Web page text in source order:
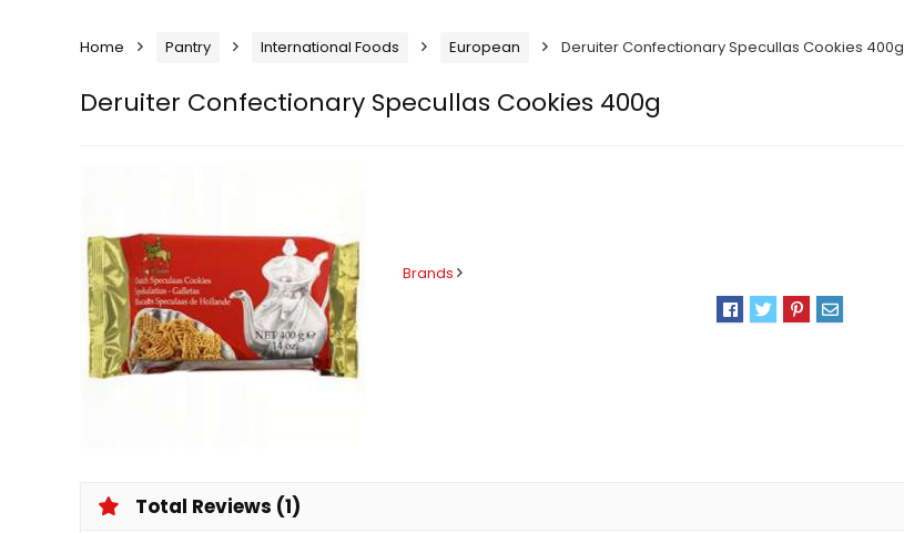
Home Pantry International Foods European Deruiter Confectionary Specullas Cookies 400g
Deruiter Confectionary Specullas Cookies 400g
Brands
Total Reviews (1)